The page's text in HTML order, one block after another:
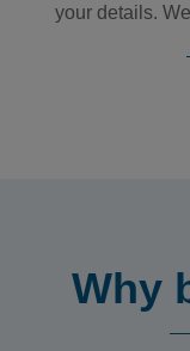
your details.
Why